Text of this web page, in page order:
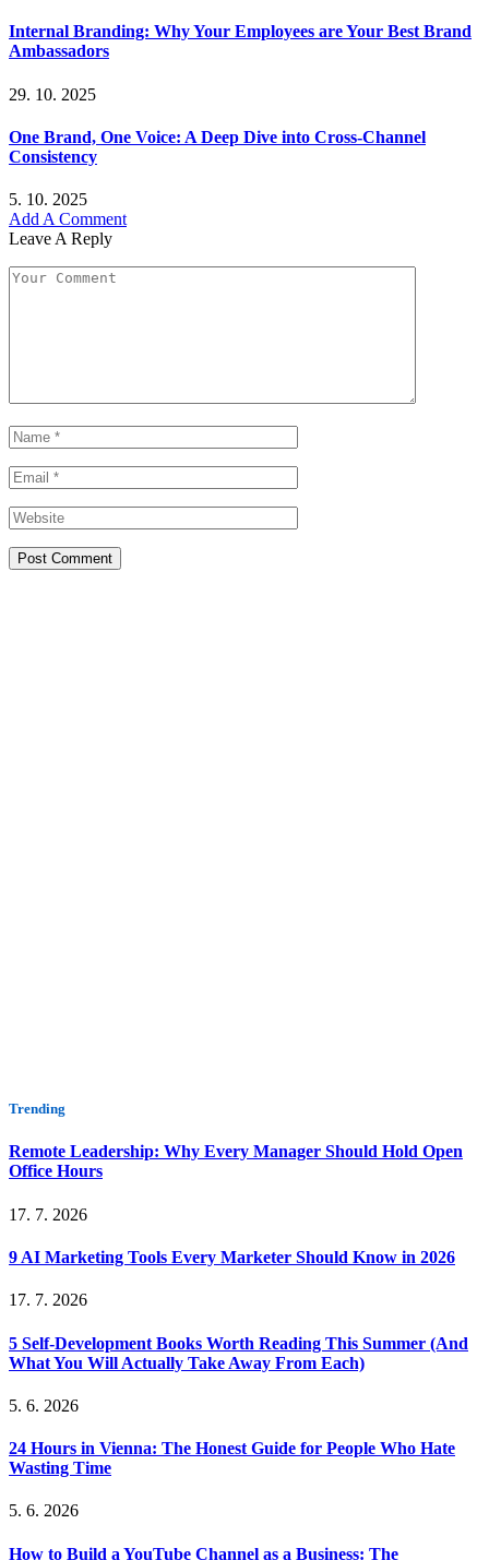
Internal Branding: Why Your Employees are Your Best Brand
Ambassadors
29. 10. 2025
One Brand, One Voice: A Deep Dive into Cross-Channel
Consistency
5. 10. 2025
Add A Comment
Leave A Reply
Trending
Remote Leadership: Why Every Manager Should Hold Open
Office Hours
17. 7. 2026
9 AI Marketing Tools Every Marketer Should Know in 2026
17. 7. 2026
5 Self-Development Books Worth Reading This Summer (And
What You Will Actually Take Away From Each)
5. 6. 2026
24 Hours in Vienna: The Honest Guide for People Who Hate
Wasting Time
5. 6. 2026
How to Build a YouTube Channel as a Business: The